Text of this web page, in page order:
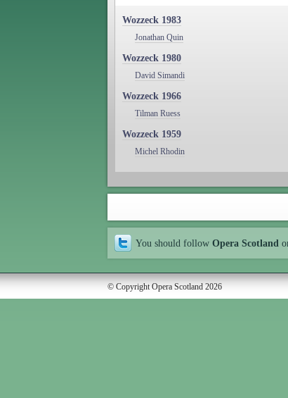
Wozzeck 1983
Jonathan Quin
Wozzeck 1980
David Simandi
Wozzeck 1966
Tilman Ruess
Wozzeck 1959
Michel Rhodin
You should follow Opera Scotland
© Copyright Opera Scotland 2026